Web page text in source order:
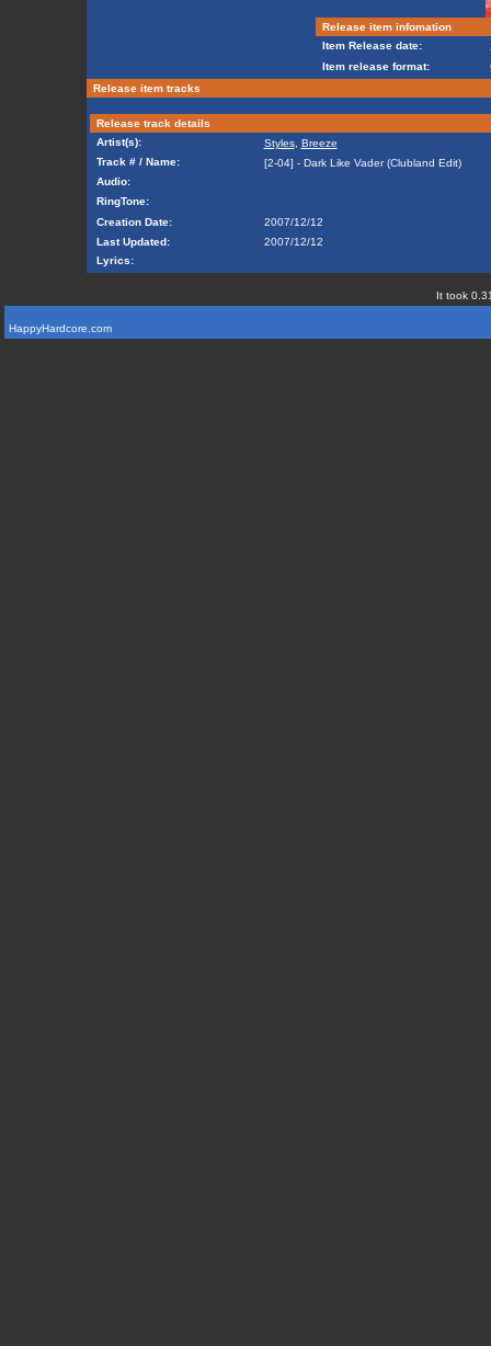
Release item infomation
Item Release date:
Item release format:
Release item tracks
Release track details
Artist(s):
Styles, Breeze
Track # / Name:
[2-04] - Dark Like Vader (Clubland Edit)
Audio:
RingTone:
Creation Date:
2007/12/12
Last Updated:
2007/12/12
Lyrics:
It took
HappyHardcore.com